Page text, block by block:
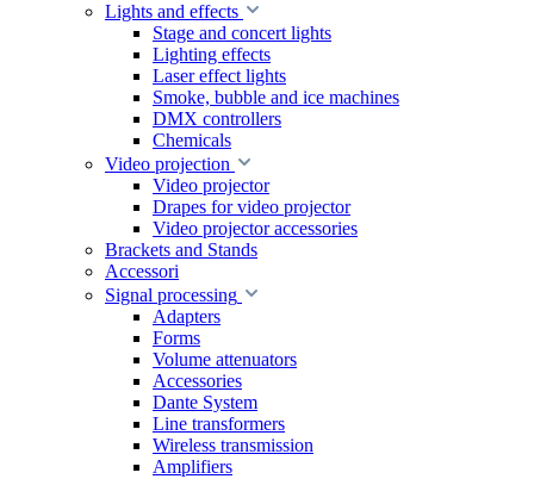
Lights and effects
Stage and concert lights
Lighting effects
Laser effect lights
Smoke, bubble and ice machines
DMX controllers
Chemicals
Video projection
Video projector
Drapes for video projector
Video projector accessories
Brackets and Stands
Accessori
Signal processing
Adapters
Forms
Volume attenuators
Accessories
Dante System
Line transformers
Wireless transmission
Amplifiers